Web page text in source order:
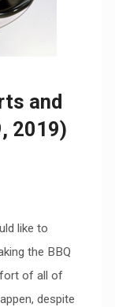
and
2019)
like to
the BBQ
of all of
despite